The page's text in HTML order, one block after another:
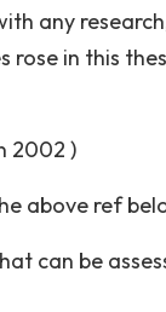
any
in this
2002 )
above ref
can be